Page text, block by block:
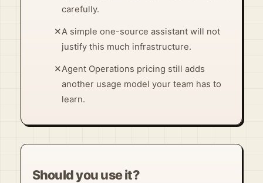
carefully.
✕A simple one-source assistant will not
justify this much infrastructure.
✕Agent Operations pricing still adds
another usage model your team has to
learn.
Should you use it?